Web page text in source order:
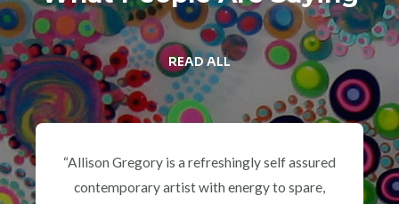
READ ALL
“Allison Gregory is a refreshingly self assured
contemporary artist with energy to spare,